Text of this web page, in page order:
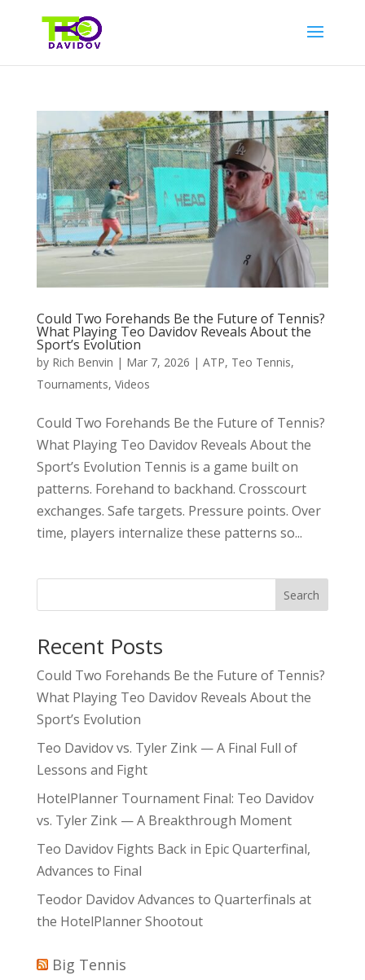
Could Two Forehands Be the Future of Tennis?
What Playing Teo Davidov Reveals About the
Sport’s Evolution
by Rich Benvin | Mar 7, 2026 | ATP, Teo Tennis,
Tournaments, Videos
Could Two Forehands Be the Future of Tennis?
What Playing Teo Davidov Reveals About the
Sport’s Evolution Tennis is a game built on
patterns. Forehand to backhand. Crosscourt
exchanges. Safe targets. Pressure points. Over
time, players internalize these patterns so...
Search
Recent Posts
Could Two Forehands Be the Future of Tennis?
What Playing Teo Davidov Reveals About the
Sport’s Evolution
Teo Davidov vs. Tyler Zink — A Final Full of
Lessons and Fight
HotelPlanner Tournament Final: Teo Davidov
vs. Tyler Zink — A Breakthrough Moment
Teo Davidov Fights Back in Epic Quarterfinal,
Advances to Final
Teodor Davidov Advances to Quarterfinals at
the HotelPlanner Shootout
Big Tennis